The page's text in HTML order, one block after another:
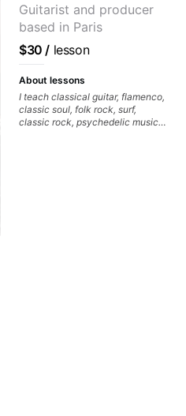
Guitarist and producer
based in Paris
$30 / lesson
About lessons
I teach classical guitar, flamenco,
classic soul, folk rock, surf,
classic rock, psychedelic music,